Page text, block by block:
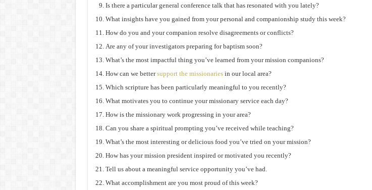
Is there a particular general conference talk that has resonated with you lately?
What insights have you gained from your personal and companionship study this week?
How do you and your companion resolve disagreements or conflicts?
Are any of your investigators preparing for baptism soon?
What’s the most impactful thing you’ve learned from your mission companions?
How can we bettersupport the missionariesin our local area?
Which scripture has been particularly meaningful to you recently?
What motivates you to continue your missionary service each day?
How is the missionary work progressing in your area?
Can you share a spiritual prompting you’ve received while teaching?
What’s the most interesting or delicious food you’ve tried on your mission?
How has your mission president inspired or motivated you recently?
Tell us about a meaningful service opportunity you’ve had.
What accomplishment are you most proud of this week?